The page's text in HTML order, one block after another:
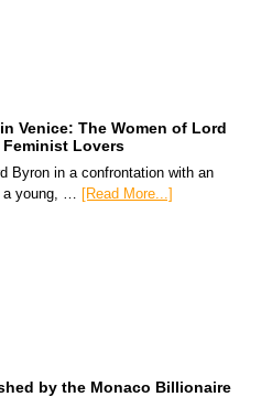
Venice: The Women of Lord
Lovers
Byron in a confrontation with an
a young, … [Read More...]
by the Monaco Billionaire